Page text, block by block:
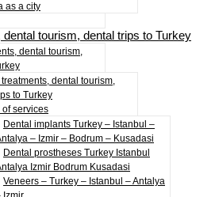
as a city
dental tourism, dental trips to Turkey
dental tourism,
treatments, dental tourism,
to Turkey
of services
Dental implants Turkey – Istanbul –
– Izmir – Bodrum – Kusadasi
Dental prostheses Turkey Istanbul
Izmir Bodrum Kusadasi
Veneers – Turkey – Istanbul – Antalya